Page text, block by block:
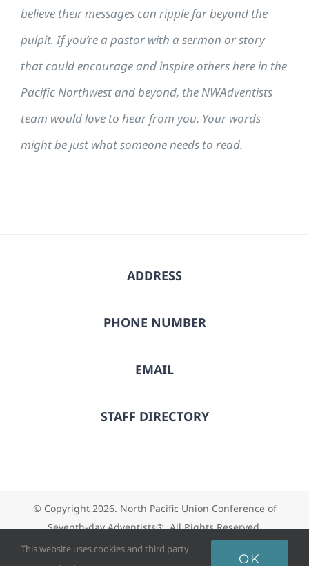
believe their messages can ripple far beyond the
pulpit. If you’re a pastor with a sermon or story
that could encourage and inspire others here in the
Pacific Northwest and beyond, the NWAdventists
team would love to hear from you. Your words
might be just what someone needs to read.
ADDRESS
PHONE NUMBER
EMAIL
STAFF DIRECTORY
© Copyright 2026. North Pacific Union Conference of
Seventh-day Adventists®. All Rights Reserved.
This website uses cookies and third party
OK